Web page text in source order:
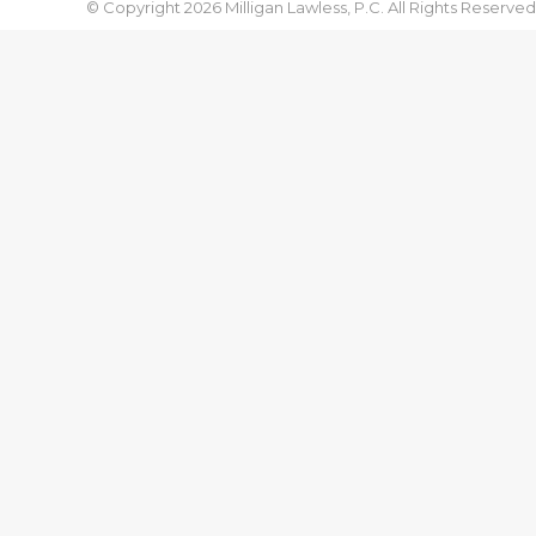
© Copyright 2026 Milligan Lawless, P.C. All Rights